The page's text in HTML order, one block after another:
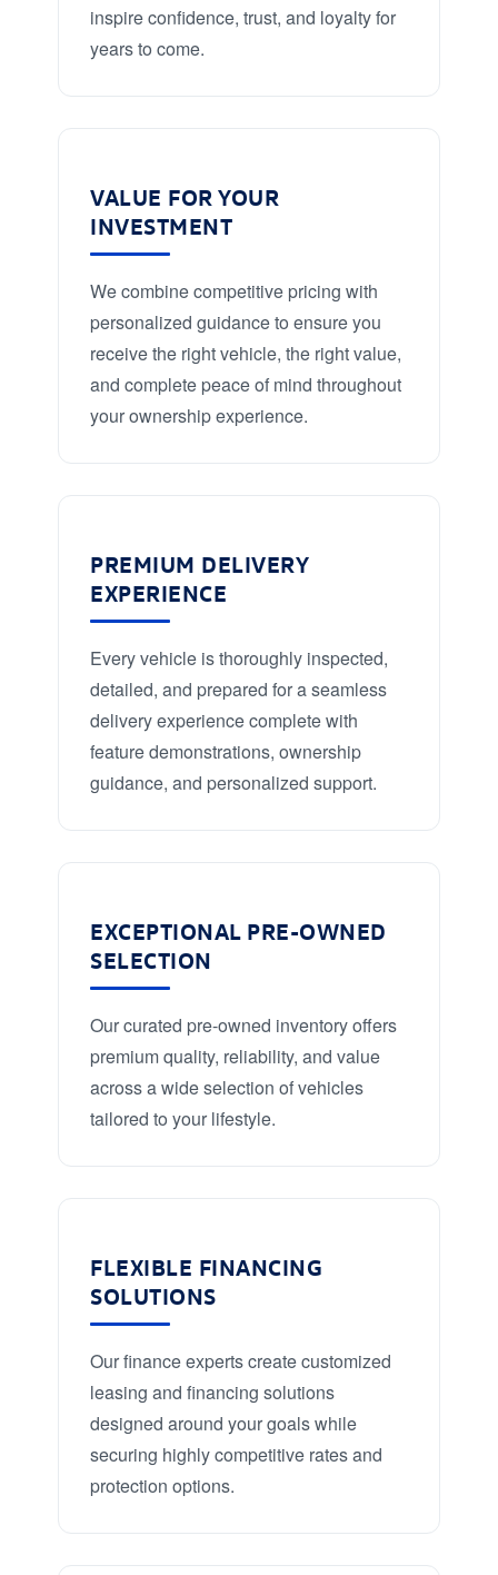
inspire confidence, trust, and loyalty for
years to come.
VALUE FOR YOUR
INVESTMENT
We combine competitive pricing with
personalized guidance to ensure you
receive the right vehicle, the right value,
and complete peace of mind throughout
your ownership experience.
PREMIUM DELIVERY
EXPERIENCE
Every vehicle is thoroughly inspected,
detailed, and prepared for a seamless
delivery experience complete with
feature demonstrations, ownership
guidance, and personalized support.
EXCEPTIONAL PRE-OWNED
SELECTION
Our curated pre-owned inventory offers
premium quality, reliability, and value
across a wide selection of vehicles
tailored to your lifestyle.
FLEXIBLE FINANCING
SOLUTIONS
Our finance experts create customized
leasing and financing solutions
designed around your goals while
securing highly competitive rates and
protection options.